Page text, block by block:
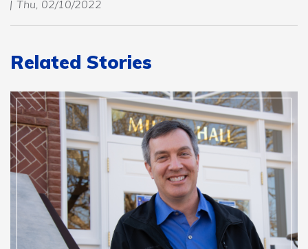
Thu, 02/10/2022
Related Stories